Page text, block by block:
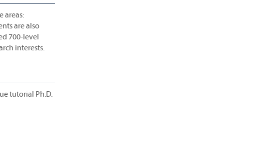
areas:
are also
700-level
interests.
tutorial Ph.D.